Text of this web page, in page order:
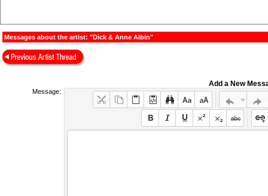
Messages about the artist: "Dick & Anne Albin"
Add a New
Message: